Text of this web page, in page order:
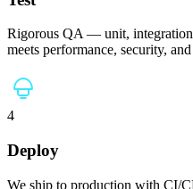
Rigorous QA — unit,
meets performance, security,
4
Deploy
We ship to production with CI/